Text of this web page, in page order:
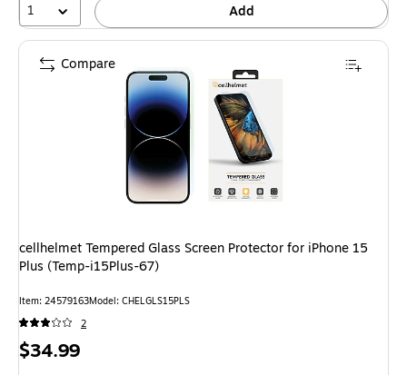
1 Add
cellhelmet Tempered Glass Screen Protector for iPhone 15
Plus (Temp-i15Plus-67)
Item: 24579163Model: CHELGLS15PLS
2
Price
$34.99
Compare